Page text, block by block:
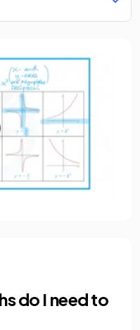
do I need to